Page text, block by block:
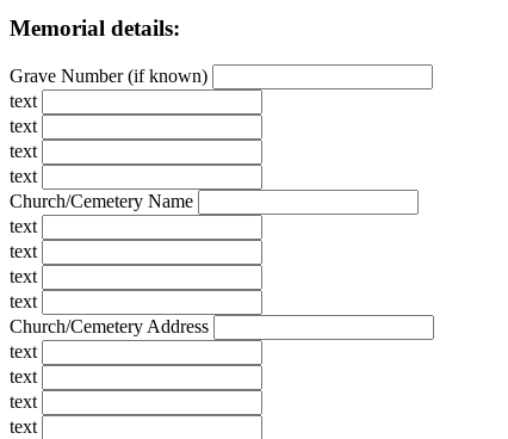
Memorial details:
Grave Number (if known)
text
text
text
text
Church/Cemetery Name
text
text
text
text
Church/Cemetery Address
text
text
text
text